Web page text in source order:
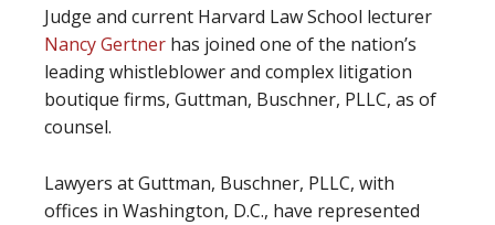
Judge and current Harvard Law School lecturer
Nancy Gertner has joined one of the nation’s
leading whistleblower and complex litigation
boutique firms, Guttman, Buschner, PLLC, as of
counsel.
Lawyers at Guttman, Buschner, PLLC, with
offices in Washington, D.C., have represented